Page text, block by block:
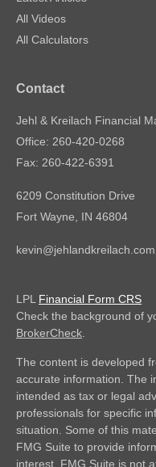
All Videos
All Calculators
Contact
Jehl & Kreilach Financial
Office: 260-420-0268
Fax: 260-422-6391
6209 Constitution Drive
Fort Wayne,
IN 46804
kevin@jehlandkreilach.com
LPL Financial Form CRS
Check the background of
BrokerCheck
The content is developed
accurate information. The
intended as tax or legal
professionals for specific
situation. Some of this
FMG Suite to provide
interest. FMG Suite is not